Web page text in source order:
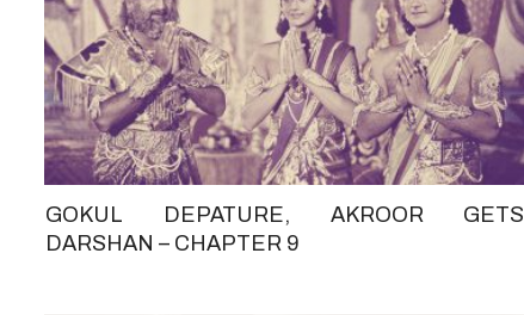
GOKUL DEPATURE, AKROOR GETS
DARSHAN – CHAPTER 9